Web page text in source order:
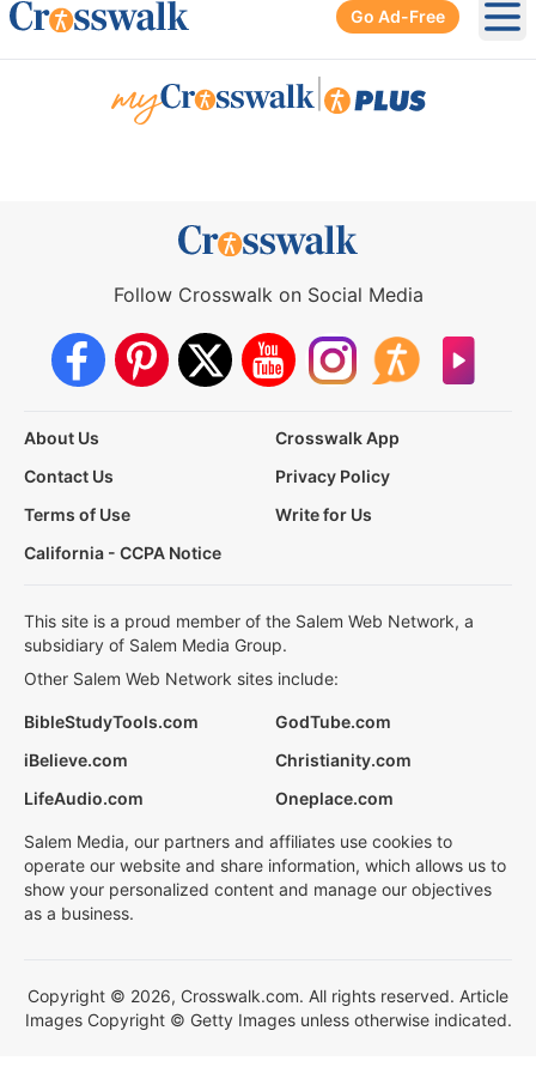
Go Ad-Free
Follow Crosswalk on Social Media
About Us
Crosswalk App
Contact Us
Privacy Policy
Terms of Use
Write for Us
California - CCPA Notice
This site is a proud member of the Salem Web Network, a
subsidiary of Salem Media Group.
Other Salem Web Network sites include:
BibleStudyTools.com
GodTube.com
iBelieve.com
Christianity.com
LifeAudio.com
Oneplace.com
Salem Media, our partners and affiliates use cookies to
operate our website and share information, which allows us to
show your personalized content and manage our objectives
as a business.
Copyright © 2026, Crosswalk.com. All rights reserved. Article
Images Copyright © Getty Images unless otherwise indicated.